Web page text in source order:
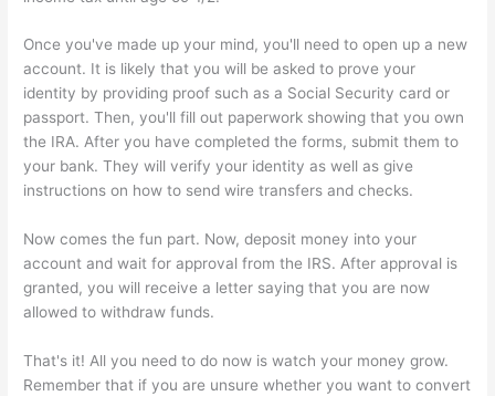
Once you've made up your mind, you'll need to open up a new
account. It is likely that you will be asked to prove your
identity by providing proof such as a Social Security card or
passport. Then, you'll fill out paperwork showing that you own
the IRA. After you have completed the forms, submit them to
your bank. They will verify your identity as well as give
instructions on how to send wire transfers and checks.
Now comes the fun part. Now, deposit money into your
account and wait for approval from the IRS. After approval is
granted, you will receive a letter saying that you are now
allowed to withdraw funds.
That's it! All you need to do now is watch your money grow.
Remember that if you are unsure whether you want to convert